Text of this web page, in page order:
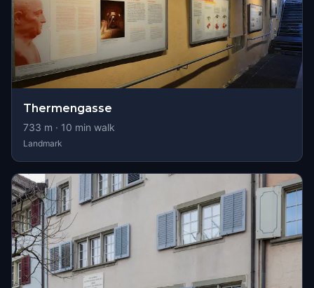
Thermengasse
733 m · 10 min walk
Landmark